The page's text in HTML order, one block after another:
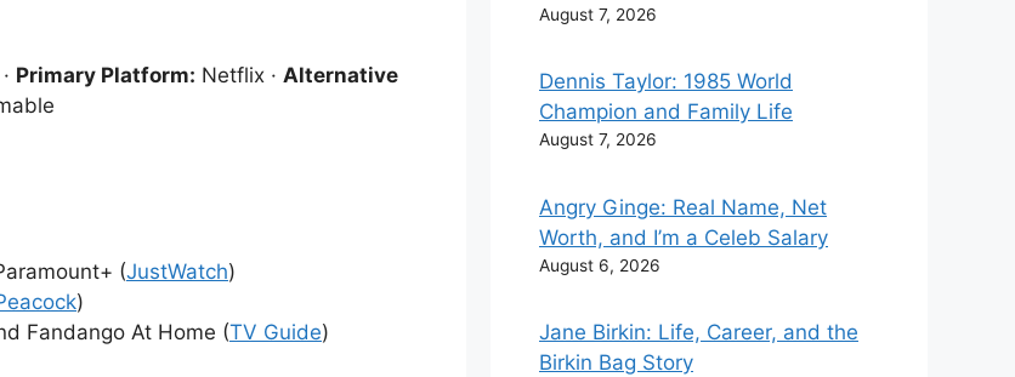
Primary Platform: Netflix · Alternative
(JustWatch)
)
Fandango At Home (TV Guide)
August 7, 2026
Dennis Taylor: 1985 World
Champion and Family Life
August 7, 2026
Angry Ginge: Real Name, Net
Worth, and I’m a Celeb Salary
August 6, 2026
Jane Birkin: Life, Career, and the
Birkin Bag Story